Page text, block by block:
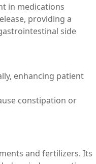
in medications
providing a
side
enhancing patient
constipation or
and fertilizers. Its